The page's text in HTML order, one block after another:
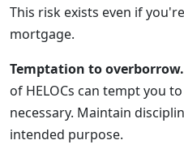
This risk exists even if
mortgage.
Temptation to overborrow.
of HELOCs can tempt you
necessary. Maintain
intended purpose.